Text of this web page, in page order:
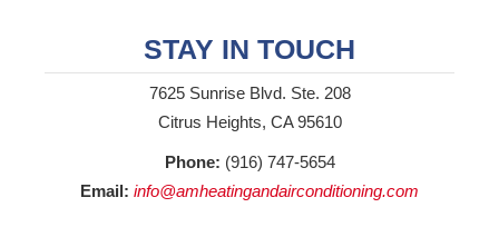
STAY IN TOUCH
7625 Sunrise Blvd. Ste. 208
Citrus Heights, CA 95610
Phone: (916) 747-5654
Email: info@amheatingandairconditioning.com